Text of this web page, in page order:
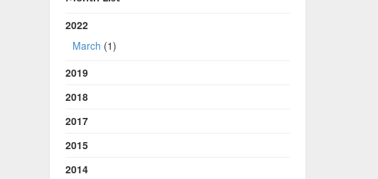
2022
March (1)
2019
2018
2017
2015
2014